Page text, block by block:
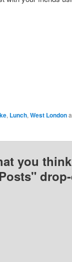
, Lunch, West London
you